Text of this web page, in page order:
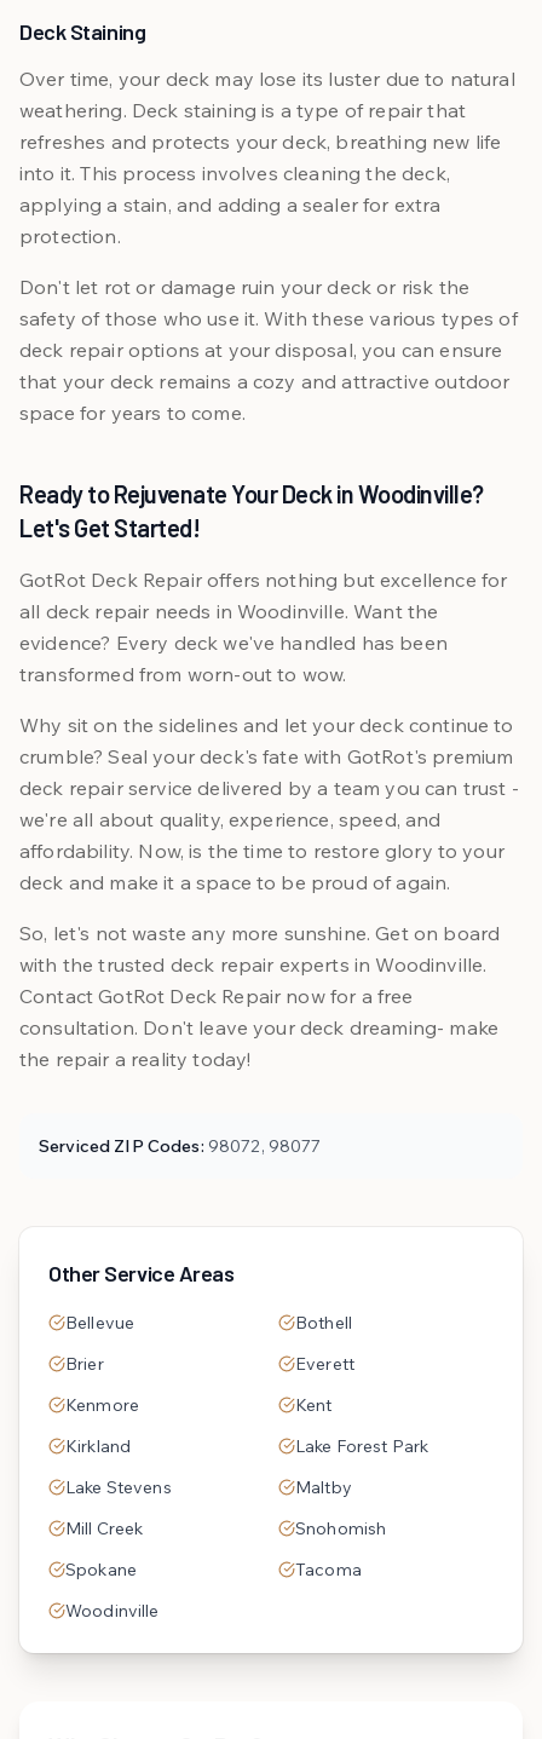
Deck Staining
Over time, your deck may lose its luster due to natural
weathering. Deck staining is a type of repair that
refreshes and protects your deck, breathing new life
into it. This process involves cleaning the deck,
applying a stain, and adding a sealer for extra
protection.
Don't let rot or damage ruin your deck or risk the
safety of those who use it. With these various types of
deck repair options at your disposal, you can ensure
that your deck remains a cozy and attractive outdoor
space for years to come.
Ready to Rejuvenate Your Deck in Woodinville?
Let's Get Started!
GotRot Deck Repair offers nothing but excellence for
all deck repair needs in Woodinville. Want the
evidence? Every deck we've handled has been
transformed from worn-out to wow.
Why sit on the sidelines and let your deck continue to
crumble? Seal your deck's fate with GotRot's premium
deck repair service delivered by a team you can trust -
we're all about quality, experience, speed, and
affordability. Now, is the time to restore glory to your
deck and make it a space to be proud of again.
So, let's not waste any more sunshine. Get on board
with the trusted deck repair experts in Woodinville.
Contact GotRot Deck Repair now for a free
consultation. Don't leave your deck dreaming- make
the repair a reality today!
Serviced ZIP Codes: 98072, 98077
Other Service Areas
Bellevue
Bothell
Brier
Everett
Kenmore
Kent
Kirkland
Lake Forest Park
Lake Stevens
Maltby
Mill Creek
Snohomish
Spokane
Tacoma
Woodinville